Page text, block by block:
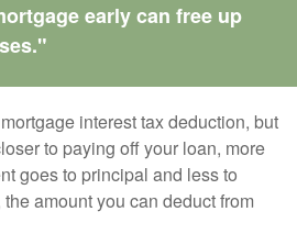
early can free up
interest tax deduction, but
to paying off your loan, more
goes to principal and less to
amount you can deduct from